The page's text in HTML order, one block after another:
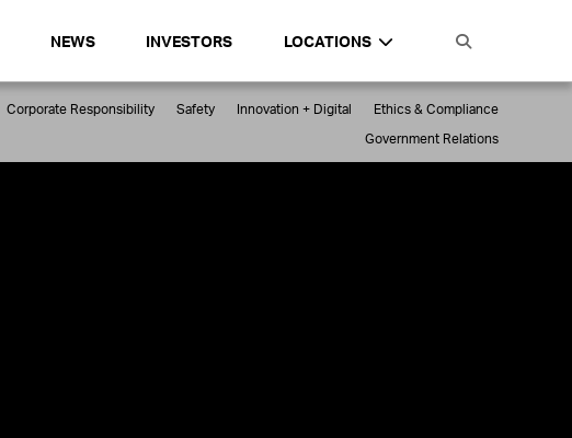
NEWS INVESTORS LOCATIONS
Corporate Responsibility Safety Innovation + Digital
Ethics & Compliance
Government Relations